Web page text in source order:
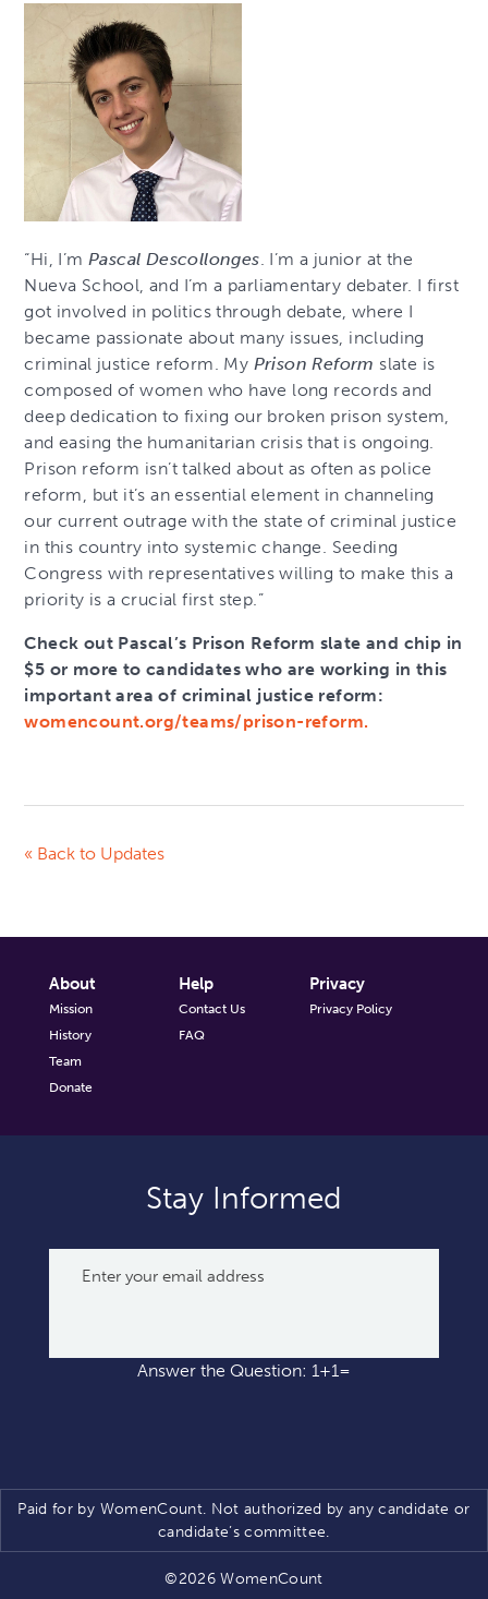
“Hi, I’m Pascal Descollonges . I’m a junior at the
Nueva School, and I’m a parliamentary debater. I first
got involved in politics through debate, where I
became passionate about many issues, including
criminal justice reform. My Prison Reform slate is
composed of women who have long records and
deep dedication to fixing our broken prison system,
and easing the humanitarian crisis that is ongoing.
Prison reform isn’t talked about as often as police
reform, but it’s an essential element in channeling
our current outrage with the state of criminal justice
in this country into systemic change. Seeding
Congress with representatives willing to make this a
priority is a crucial first step.”
Check out Pascal’s Prison Reform slate and chip in
$5 or more to candidates who are working in this
important area of criminal justice reform:
womencount.org/teams/prison-reform.
« Back to Updates
About
Mission
History
Team
Donate
Help
Contact Us
FAQ
Privacy
Privacy Policy
Stay Informed
Answer the Question: 1+1=
Paid for by WomenCount. Not authorized by any candidate or
candidate’s committee.
©2026 WomenCount